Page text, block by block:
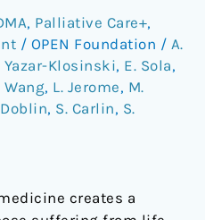
, Palliative Care+,
/ OPEN Foundation / A.
Yazar-Klosinski, E. Sola,
Wang, L. Jerome, M.
Doblin, S. Carlin, S.
creates a